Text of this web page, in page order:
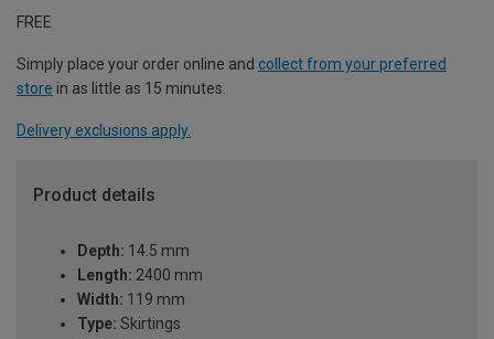
FREE
Simply place your order online and collect from your preferred
store in as little as 15 minutes.
Delivery exclusions apply.
Product details
Depth: 14.5 mm
Length: 2400 mm
Width: 119 mm
Type: Skirtings